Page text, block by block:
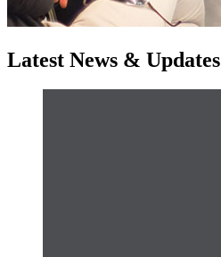
Latest News & Updates